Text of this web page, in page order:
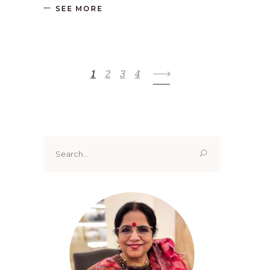
SEE MORE
1 2 3 4
for: